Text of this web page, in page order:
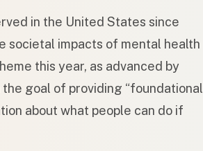
in the United States since
societal impacts of mental health
this year, as advanced by
the goal of providing “foundational
about what people can do if